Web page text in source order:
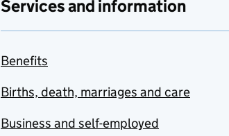
Services and information
Benefits
Births, death, marriages and care
Business and self-employed